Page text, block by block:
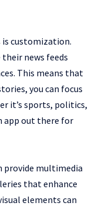
customization.
news feeds
This means that
you can focus
it’s sports, politics,
app out there for
provide multimedia
that enhance
elements can